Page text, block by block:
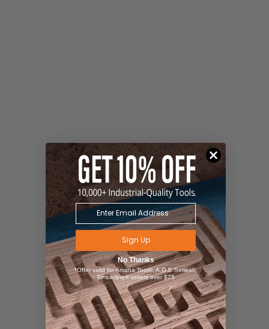
Sign Up
No Thanks
*Offer valid for Amana Tool®, A.G.E Series®,
Timberline® orders over $75